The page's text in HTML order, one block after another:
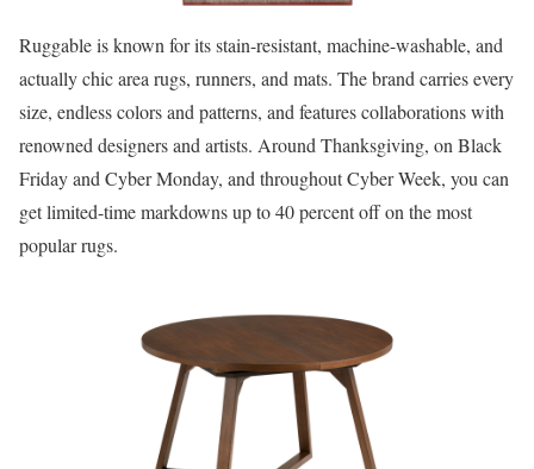
Ruggable is known for its stain-resistant, machine-washable, and
actually chic area rugs, runners, and mats. The brand carries every
size, endless colors and patterns, and features collaborations with
renowned designers and artists. Around Thanksgiving, on Black
Friday and Cyber Monday, and throughout Cyber Week, you can
get limited-time markdowns up to 40 percent off on the most
popular rugs.